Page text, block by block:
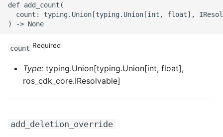
ROS-CDK-ros
ROS-CDK-schedulerx
ROS-CDK-selectdb
def add_count(
count: typing.Union[typing.Union[int, float],
count Required
Type: typing.Union[typing.Union[int, float],
ros_cdk_core.IResolvable]
add_deletion_override